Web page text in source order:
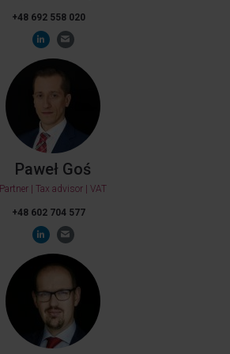
+48 692 558 020
Paweł Goś
Partner | Tax advisor | VAT
+48 602 704 577